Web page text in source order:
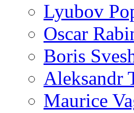
Lyubov
Oscar
Boris
Aleksandr
Maurice